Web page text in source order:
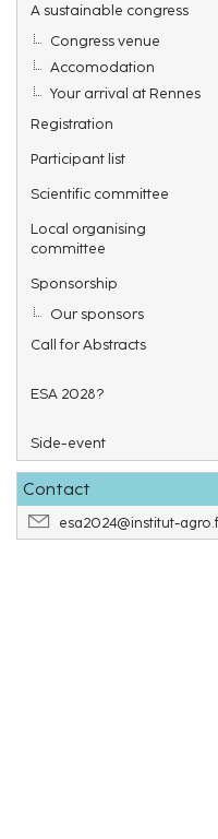
A sustainable congress
Congress venue
Accomodation
Your arrival at Rennes
Registration
Participant list
Scientific committee
Local organising
committee
Sponsorship
Our sponsors
Call for Abstracts
ESA 2028?
Side-event
Contact
esa2024@institut-